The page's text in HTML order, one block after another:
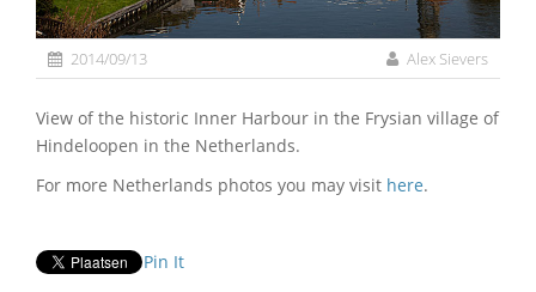
2014/09/13 Alex Sievers
View of the historic Inner Harbour in the Frysian village of
Hindeloopen in the Netherlands.
For more Netherlands photos you may visit here.
Pin It